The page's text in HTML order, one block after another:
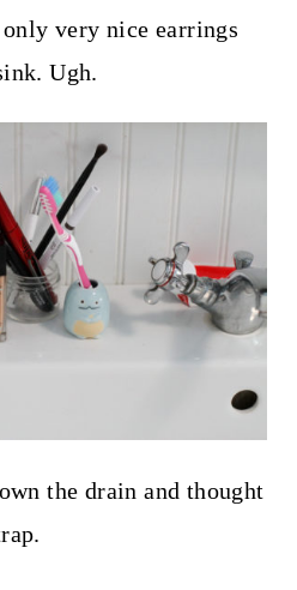
very nice earrings
Ugh.
the drain and thought